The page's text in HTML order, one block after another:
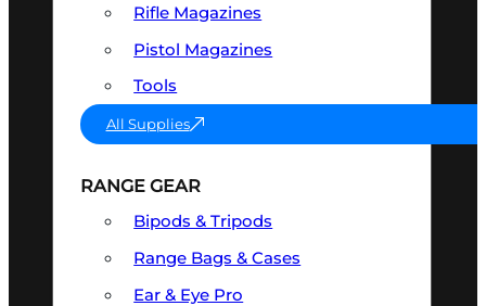
Rifle Magazines
Pistol Magazines
Tools
All Supplies
RANGE GEAR
Bipods & Tripods
Range Bags & Cases
Ear & Eye Pro